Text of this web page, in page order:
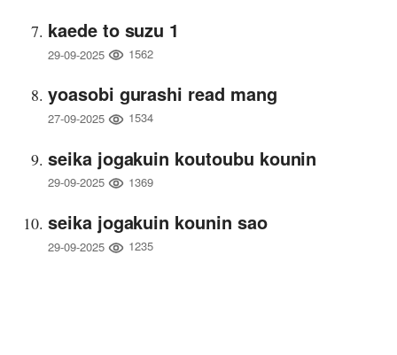
kaede to suzu 1
29-09-2025 1562
yoasobi gurashi read mang
27-09-2025 1534
seika jogakuin koutoubu kounin
29-09-2025 1369
seika jogakuin kounin sao
29-09-2025 1235